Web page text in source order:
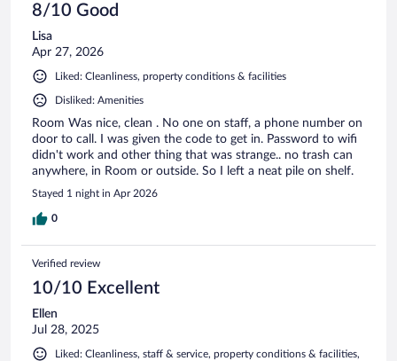
8/10 Good
Lisa
Apr 27, 2026
Liked: Cleanliness, property conditions & facilities
Disliked: Amenities
Room Was nice, clean . No one on staff, a phone number on
door to call. I was given the code to get in. Password to wifi
didn't work and other thing that was strange.. no trash can
anywhere, in Room or outside. So I left a neat pile on shelf.
Stayed 1 night in Apr 2026
0
Verified review
10/10 Excellent
Ellen
Jul 28, 2025
Liked: Cleanliness, staff & service, property conditions & facilities,